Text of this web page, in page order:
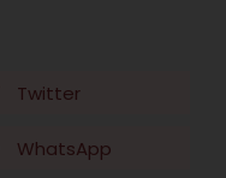
Twitter
WhatsApp